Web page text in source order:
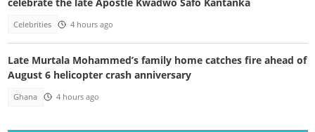
Celebrities 4 hours ago
Late Murtala Mohammed’s family home catches fire ahead of
August 6 helicopter crash anniversary
Ghana 4 hours ago